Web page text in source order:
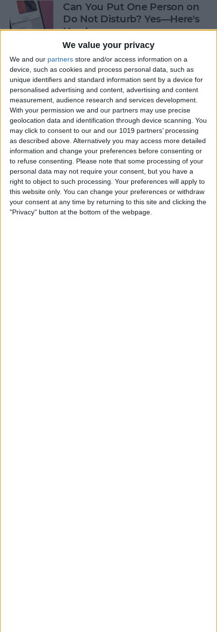
We value your privacy
We and our partners store and/or access information on a
device, such as cookies and process personal data, such as
unique identifiers and standard information sent by a device for
personalised advertising and content, advertising and content
measurement, audience research and services development.
With your permission we and our partners may use precise
geolocation data and identification through device scanning. You
may click to consent to our and our 1019 partners’ processing
as described above. Alternatively you may access more detailed
information and change your preferences before consenting or
to refuse consenting. Please note that some processing of your
personal data may not require your consent, but you have a
right to object to such processing. Your preferences will apply to
this website only. You can change your preferences or withdraw
your consent at any time by returning to this site and clicking the
"Privacy" button at the bottom of the webpage.
Can You Put One Person on
Do Not Disturb? Yes—Here's
How!
ByConner Carey
Unsent Messages on iPhone:
Can People See Them?
By Kenya Smith
Where Do FaceTime Photos
Go? How to See Pictures on
FaceTime
ByLeanne Hays